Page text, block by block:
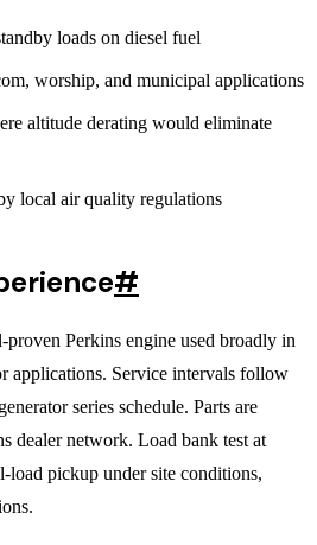
loads on diesel fuel
worship, and municipal applications
altitude derating would eliminate
local air quality regulations
#
Perkins engine used broadly in
applications. Service intervals follow
series schedule. Parts are
dealer network. Load bank test at
pickup under site conditions,